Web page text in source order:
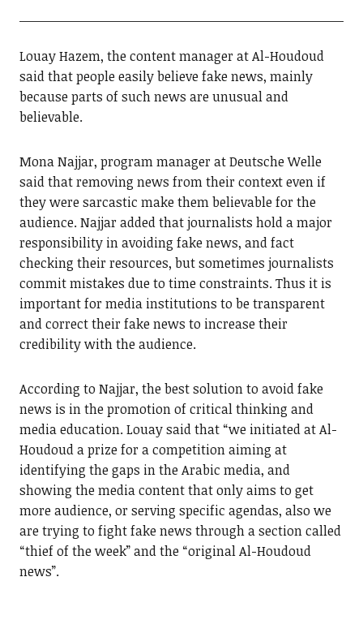
Louay Hazem, the content manager at Al-Houdoud
said that people easily believe fake news, mainly
because parts of such news are unusual and
believable.
Mona Najjar, program manager at Deutsche Welle
said that removing news from their context even if
they were sarcastic make them believable for the
audience. Najjar added that journalists hold a major
responsibility in avoiding fake news, and fact
checking their resources, but sometimes journalists
commit mistakes due to time constraints. Thus it is
important for media institutions to be transparent
and correct their fake news to increase their
credibility with the audience.
According to Najjar, the best solution to avoid fake
news is in the promotion of critical thinking and
media education. Louay said that “we initiated at Al-
Houdoud a prize for a competition aiming at
identifying the gaps in the Arabic media, and
showing the media content that only aims to get
more audience, or serving specific agendas, also we
are trying to fight fake news through a section called
“thief of the week” and the “original Al-Houdoud
news”.